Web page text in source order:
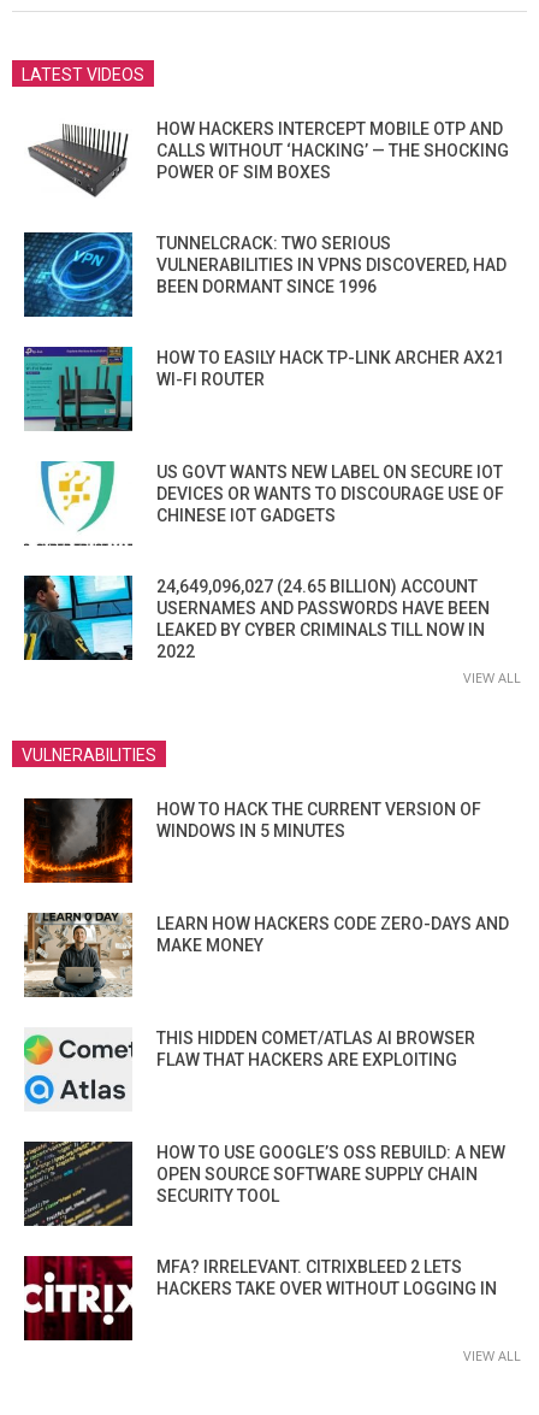
01
LATEST VIDEOS
HOW HACKERS INTERCEPT MOBILE OTP AND
CALLS WITHOUT ‘HACKING’ — THE SHOCKING
POWER OF SIM BOXES
TUNNELCRACK: TWO SERIOUS
VULNERABILITIES IN VPNS DISCOVERED, HAD
BEEN DORMANT SINCE 1996
HOW TO EASILY HACK TP-LINK ARCHER AX21
WI-FI ROUTER
US GOVT WANTS NEW LABEL ON SECURE IOT
DEVICES OR WANTS TO DISCOURAGE USE OF
CHINESE IOT GADGETS
24,649,096,027 (24.65 BILLION) ACCOUNT
USERNAMES AND PASSWORDS HAVE BEEN
LEAKED BY CYBER CRIMINALS TILL NOW IN
2022
VIEW ALL
VULNERABILITIES
HOW TO HACK THE CURRENT VERSION OF
WINDOWS IN 5 MINUTES
LEARN HOW HACKERS CODE ZERO-DAYS AND
MAKE MONEY
THIS HIDDEN COMET/ATLAS AI BROWSER
FLAW THAT HACKERS ARE EXPLOITING
HOW TO USE GOOGLE’S OSS REBUILD: A NEW
OPEN SOURCE SOFTWARE SUPPLY CHAIN
SECURITY TOOL
MFA? IRRELEVANT. CITRIXBLEED 2 LETS
HACKERS TAKE OVER WITHOUT LOGGING IN
VIEW ALL